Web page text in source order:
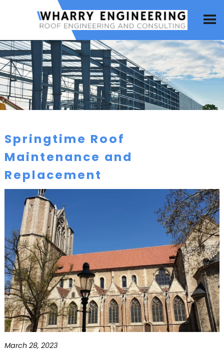
Springtime Roof
Maintenance and
Replacement
March 28, 2023